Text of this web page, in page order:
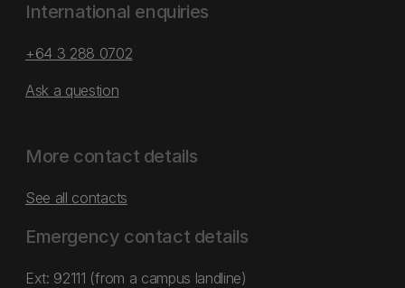
International enquiries
+64 3 288 0702
Ask a question
More contact details
See all contacts
Emergency contact details
Ext: 92111 (from a campus landline)